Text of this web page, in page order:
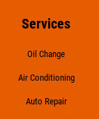
Services
Oil Change
Air Conditioning
Auto Repair